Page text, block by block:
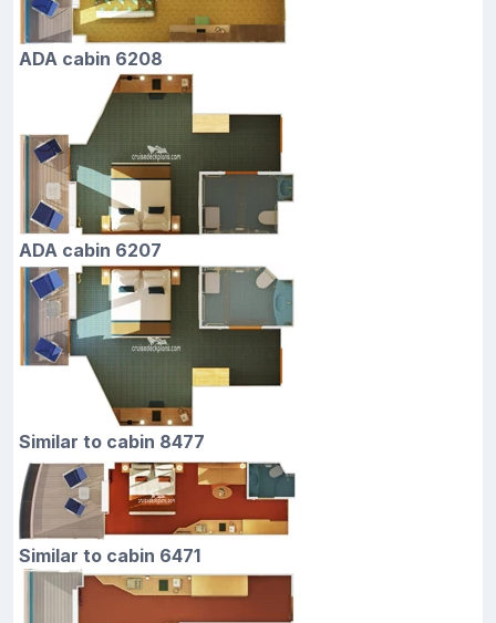
ADA cabin 6208
ADA cabin 6207
Similar to cabin 8477
Similar to cabin 6471